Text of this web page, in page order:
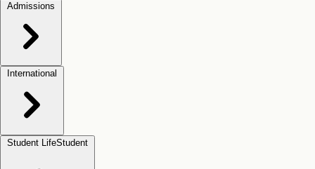
Admissions
International
Student LifeStudent